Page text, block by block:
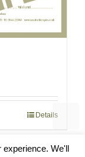
Details
We'll